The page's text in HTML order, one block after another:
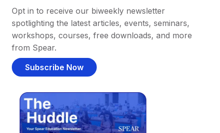
Opt in to receive our biweekly newsletter
spotlighting the latest articles, events, seminars,
workshops, courses, free downloads, and more
from Spear.
Subscribe Now